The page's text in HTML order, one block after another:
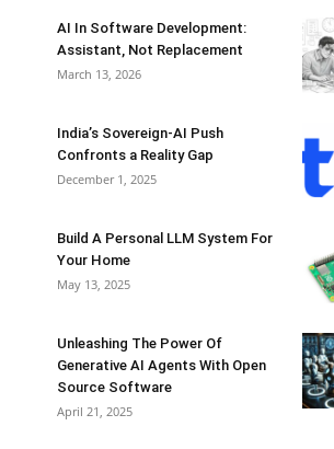
AI In Software Development:
Assistant, Not Replacement
March 13, 2026
India’s Sovereign-AI Push
Confronts a Reality Gap
December 1, 2025
Build A Personal LLM System For
Your Home
May 13, 2025
Unleashing The Power Of
Generative AI Agents With Open
Source Software
April 21, 2025